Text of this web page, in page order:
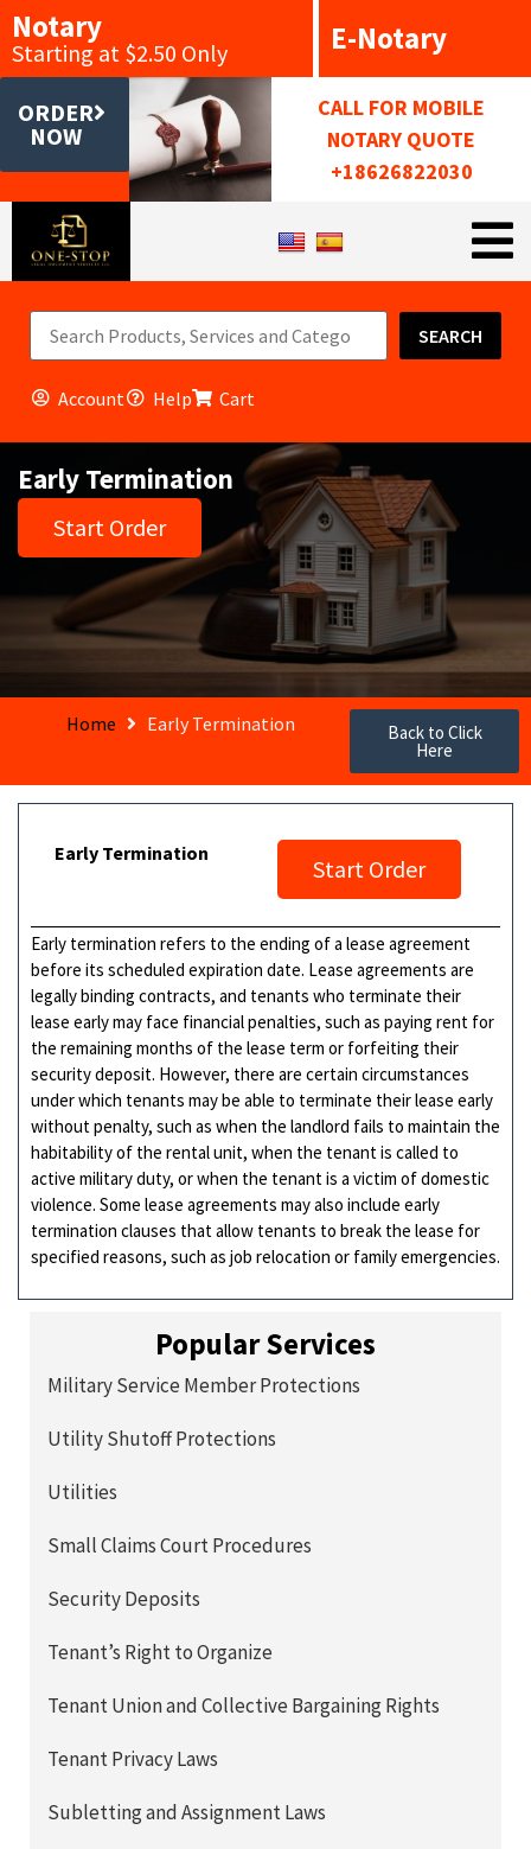
Notary
Starting at $2.50 Only E-Notary
ORDER
NOW
CALL FOR MOBILE
NOTARY QUOTE
+18626822030
SEARCH
Account Help Cart
Early Termination
Start Order
Home Early Termination Back to Click
Here
Early Termination
Start Order
Early termination refers to the ending of a lease agreement
before its scheduled expiration date. Lease agreements are
legally binding contracts, and tenants who terminate their
lease early may face financial penalties, such as paying rent for
the remaining months of the lease term or forfeiting their
security deposit. However, there are certain circumstances
under which tenants may be able to terminate their lease early
without penalty, such as when the landlord fails to maintain the
habitability of the rental unit, when the tenant is called to
active military duty, or when the tenant is a victim of domestic
violence. Some lease agreements may also include early
termination clauses that allow tenants to break the lease for
specified reasons, such as job relocation or family emergencies.
Popular Services
Military Service Member Protections
Utility Shutoff Protections
Utilities
Small Claims Court Procedures
Security Deposits
Tenant’s Right to Organize
Tenant Union and Collective Bargaining Rights
Tenant Privacy Laws
Subletting and Assignment Laws